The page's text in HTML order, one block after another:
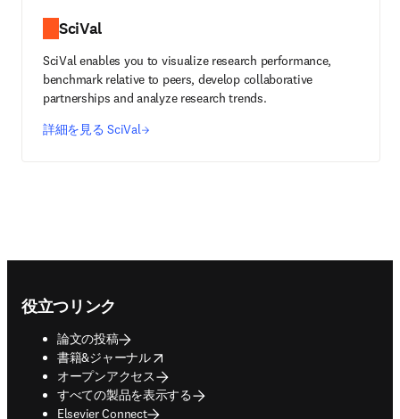
SciVal
SciVal enables you to visualize research performance,
benchmark relative to peers, develop collaborative
partnerships and analyze research trends.
詳細を見る SciVal
役立つリンク
論文の投稿
書籍&ジャーナル
opens in new tab/window
オープンアクセス
すべての製品を表示する
Elsevier Connect